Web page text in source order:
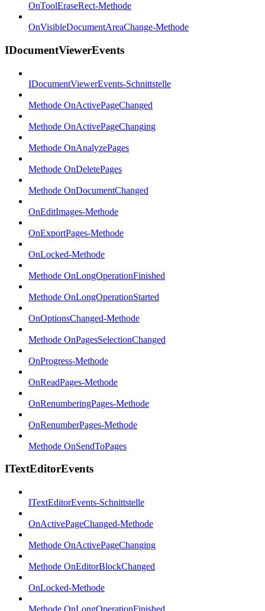
OnToolEraseRect-Methode
OnVisibleDocumentAreaChange-Methode
IDocumentViewerEvents
IDocumentViewerEvents-Schnittstelle
Methode OnActivePageChanged
Methode OnActivePageChanging
Methode OnAnalyzePages
Methode OnDeletePages
Methode OnDocumentChanged
OnEditImages-Methode
OnExportPages-Methode
OnLocked-Methode
Methode OnLongOperationFinished
Methode OnLongOperationStarted
OnOptionsChanged-Methode
Methode OnPagesSelectionChanged
OnProgress-Methode
OnReadPages-Methode
OnRenumberingPages-Methode
OnRenumberPages-Methode
Methode OnSendToPages
ITextEditorEvents
ITextEditorEvents-Schnittstelle
OnActivePageChanged-Methode
Methode OnActivePageChanging
Methode OnEditorBlockChanged
OnLocked-Methode